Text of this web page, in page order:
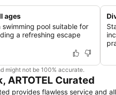
ages
pool suitable for
a refreshing escape
might not be 100% accurate.
ARTOTEL Curated
provides flawless service and all